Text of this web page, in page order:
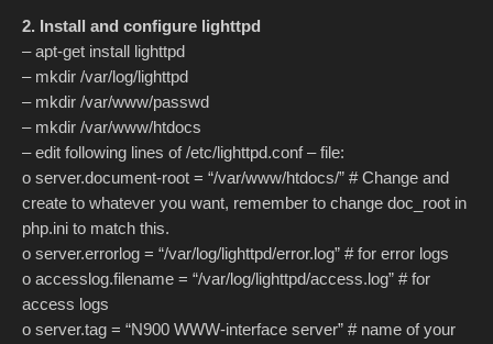
2. Install and configure lighttpd
– apt-get install lighttpd
– mkdir /var/log/lighttpd
– mkdir /var/www/passwd
– mkdir /var/www/htdocs
– edit following lines of /etc/lighttpd.conf – file:
o server.document-root = “/var/www/htdocs/” # Change and
create to whatever you want, remember to change doc_root in
php.ini to match this.
o server.errorlog = “/var/log/lighttpd/error.log” # for error logs
o accesslog.filename = “/var/log/lighttpd/access.log” # for
access logs
o server.tag = “N900 WWW-interface server” # name of your